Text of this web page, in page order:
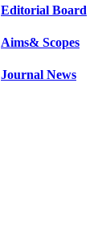
Editorial Board
Aims& Scopes
Journal News